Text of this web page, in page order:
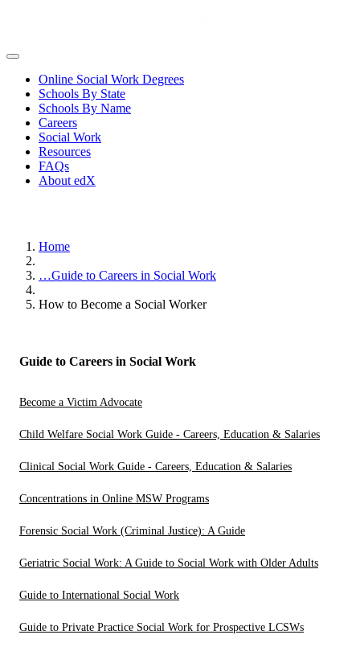
Online Social Work Degrees
Schools By State
Schools By Name
Careers
Social Work
Resources
FAQs
About edX
Home
…Guide to Careers in Social Work
How to Become a Social Worker
Guide to Careers in Social Work
Become a Victim Advocate
Child Welfare Social Work Guide - Careers, Education & Salaries
Clinical Social Work Guide - Careers, Education & Salaries
Concentrations in Online MSW Programs
Forensic Social Work (Criminal Justice): A Guide
Geriatric Social Work: A Guide to Social Work with Older Adults
Guide to International Social Work
Guide to Private Practice Social Work for Prospective LCSWs